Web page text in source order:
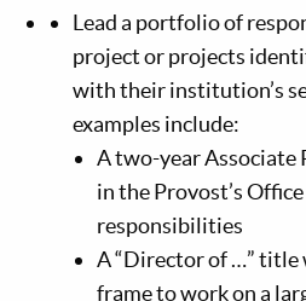
Lead a portfolio of
project or projects
with their institution’s
examples include:
A two-year
in the Provost’s
responsibilities
A “Director of …”
frame to work on a